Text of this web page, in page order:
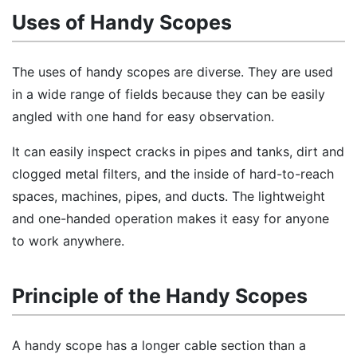
Uses of Handy Scopes
The uses of handy scopes are diverse. They are used
in a wide range of fields because they can be easily
angled with one hand for easy observation.
It can easily inspect cracks in pipes and tanks, dirt and
clogged metal filters, and the inside of hard-to-reach
spaces, machines, pipes, and ducts. The lightweight
and one-handed operation makes it easy for anyone
to work anywhere.
Principle of the Handy Scopes
A handy scope has a longer cable section than a